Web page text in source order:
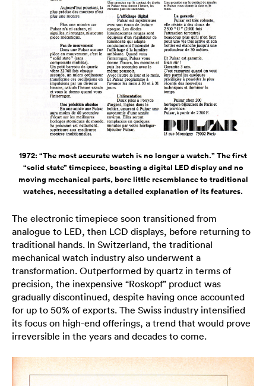
1972: “The most accurate watch is no longer a watch.” The first
“solid state” timepiece, boasting a digital LED display and no
moving mechanical parts, bore little resemblance to traditional
watches, necessitating a detailed explanation of its features.
The electronic timepiece soon transitioned from
analogue to LED, then LCD displays, before returning to
traditional hands. In Switzerland, the traditional
mechanical watch industry also underwent a
transformation. Outperformed by quartz in terms of
precision, the inexpensive “Roskopf” product was
gradually discontinued, despite having once accounted
for up to 50% of exports. The Swiss industry intensified
its focus on high-end offerings, a trend that would prove
irreversible in the years and decades to come.